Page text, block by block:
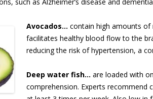
Avocados… contain high amounts
facilitates healthy blood flow to the
reducing the risk of hypertension, a
Deep water fish… are loaded with
comprehension. Experts recommend